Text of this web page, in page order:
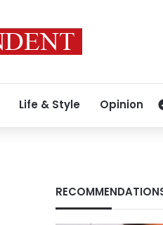
Life & Style Opinion